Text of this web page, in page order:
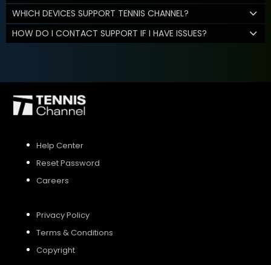
WHICH DEVICES SUPPORT TENNIS CHANNEL?
HOW DO I CONTACT SUPPORT IF I HAVE ISSUES?
Help Center
Reset Password
Careers
Privacy Policy
Terms & Conditions
Copyright